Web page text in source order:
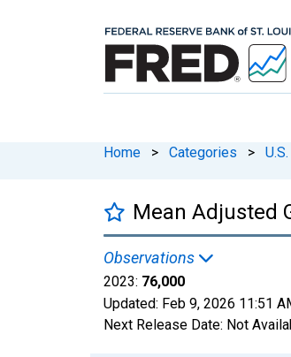
Home > Categories >
Mean Adjusted
Observations
2023: 76,000
Updated: Feb 9, 2026 11:51
Next Release Date: Not